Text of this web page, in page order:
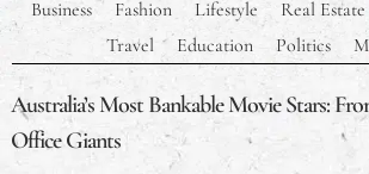
Business
Fashion Lifestyle Real Estate
Travel
Education Politics
Australia’s Most Bankable Movie Stars:
Office Giants